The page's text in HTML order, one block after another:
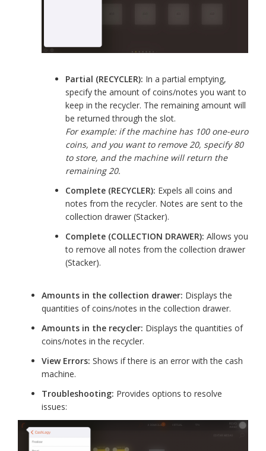
Partial (RECYCLER): In a partial emptying,
specify the amount of coins/notes you want to
keep in the recycler. The remaining amount will
be returned through the slot.
For example: if the machine has 100 one-euro
coins, and you want to remove 20, specify 80
to store, and the machine will return the
remaining 20.
Complete (RECYCLER): Expels all coins and
notes from the recycler. Notes are sent to the
collection drawer (Stacker).
Complete (COLLECTION DRAWER): Allows you
to remove all notes from the collection drawer
(Stacker).
Amounts in the collection drawer: Displays the
quantities of coins/notes in the collection drawer.
Amounts in the recycler: Displays the quantities of
coins/notes in the recycler.
View Errors: Shows if there is an error with the cash
machine.
Troubleshooting: Provides options to resolve
issues: